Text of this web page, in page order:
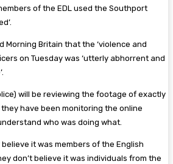
of the EDL used the Southport
Morning Britain that the ‘violence and
on Tuesday was ‘utterly abhorrent and
will be reviewing the footage of exactly
have been monitoring the online
who was doing what.
it was members of the English
don’t believe it was individuals from the